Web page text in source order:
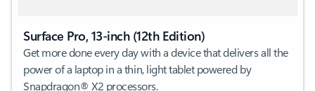
Surface Pro, 13-inch (12th Edition)
Get more done every day with a device that delivers all the
power of a laptop in a thin, light tablet powered by
Snapdragon® X2 processors.